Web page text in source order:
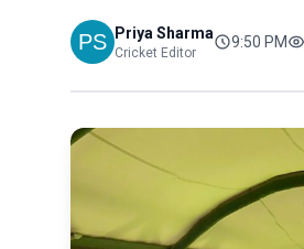
Priya Sharma
Cricket Editor
9:50 PM